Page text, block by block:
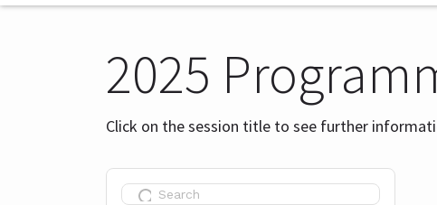
2025
Click on the session title to see further